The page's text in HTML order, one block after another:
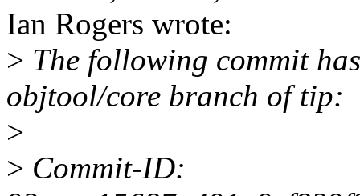
Ian Rogers wrote:
> The following commit
objtool/core branch of tip:
>
> Commit-ID: